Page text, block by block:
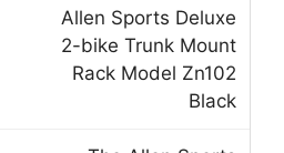
Allen Sports Deluxe
2-bike Trunk Mount
Rack Model Zn102
Black